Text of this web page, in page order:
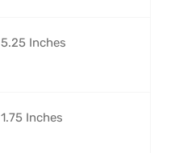
‎5.25 Inches
‎1.75 Inches